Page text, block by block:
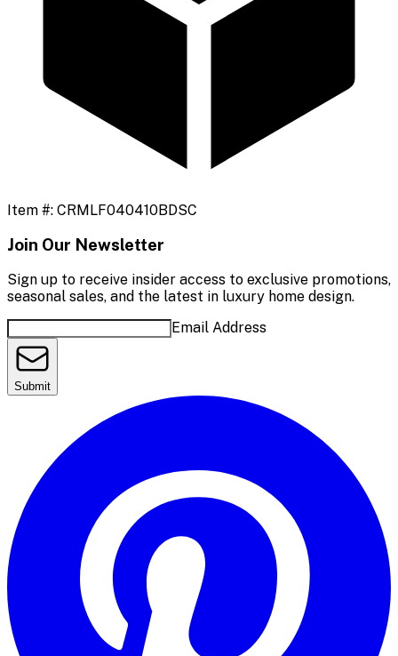
Item #: CRMLF040410BDSC
Join Our Newsletter
Sign up to receive insider access to exclusive promotions,
seasonal sales, and the latest in luxury home design.
Email Address
Submit